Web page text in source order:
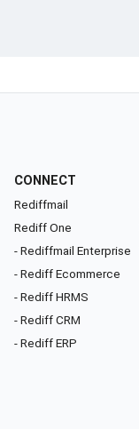
CONNECT
Rediffmail
Rediff One
- Rediffmail Enterprise
- Rediff Ecommerce
- Rediff HRMS
- Rediff CRM
- Rediff ERP